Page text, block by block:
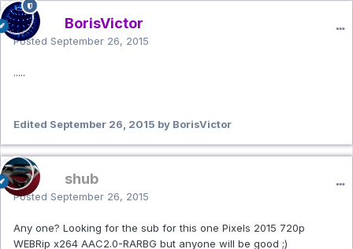
BorisVictor
Posted September 26, 2015
.....
Edited September 26, 2015 by BorisVictor
shub
Posted September 26, 2015
Any one? Looking for the sub for this one Pixels 2015 720p
WEBRip x264 AAC2.0-RARBG but anyone will be good ;)